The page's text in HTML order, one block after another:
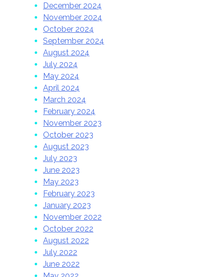
December 2024
November 2024
October 2024
September 2024
August 2024
July 2024
May 2024
April 2024
March 2024
February 2024
November 2023
October 2023
August 2023
July 2023
June 2023
May 2023
February 2023
January 2023
November 2022
October 2022
August 2022
July 2022
June 2022